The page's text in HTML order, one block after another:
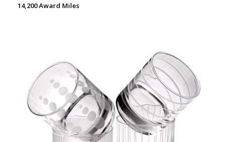
14,200 Award Miles